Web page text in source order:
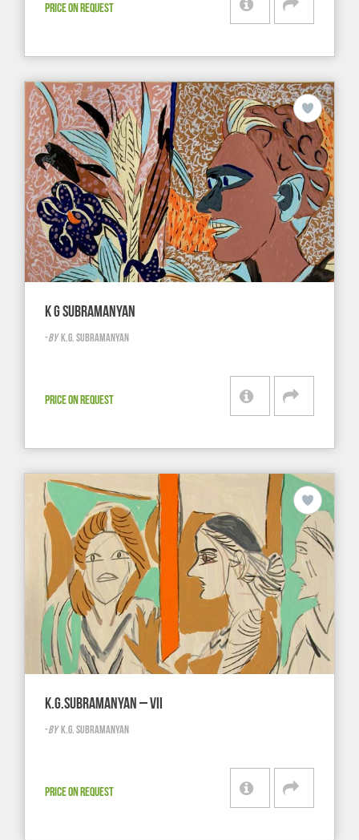
PRICE ON REQUEST
K G SUBRAMANYAN
-BY K.G. SUBRAMANYAN
PRICE ON REQUEST
K.G.SUBRAMANYAN – VII
-BY K.G. SUBRAMANYAN
PRICE ON REQUEST